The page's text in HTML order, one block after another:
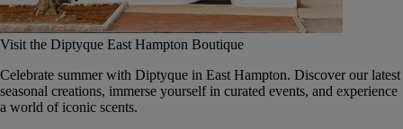
Visit the Diptyque East Hampton Boutique
Celebrate summer with Diptyque in East Hampton. Discover our latest
seasonal creations, immerse yourself in curated events, and experience
a world of iconic scents.